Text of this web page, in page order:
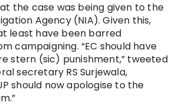
the case was being given to the
Agency (NIA). Given this,
least have been barred
campaigning. “EC should have
stern (sic) punishment,” tweeted
secretary RS Surjewala,
should now apologise to the